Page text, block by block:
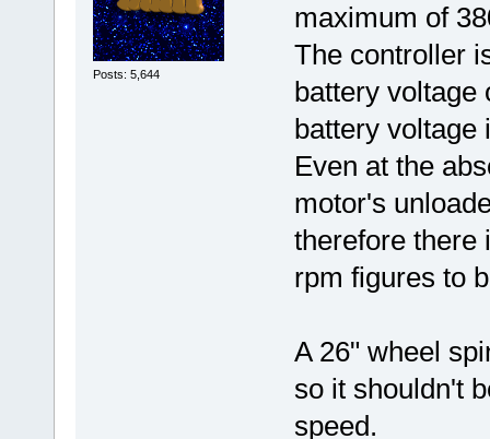
Posts: 5,644
maximum of
The controller
battery voltage
battery voltage
Even at the
motor's
therefore there
rpm figures to
A 26" wheel
so it shouldn't
speed.